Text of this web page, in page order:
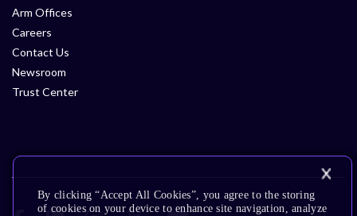
Arm Offices
Careers
Contact Us
Newsroom
Trust Center
By clicking “Accept All Cookies”, you agree to the storing
of cookies on your device to enhance site navigation, analyze